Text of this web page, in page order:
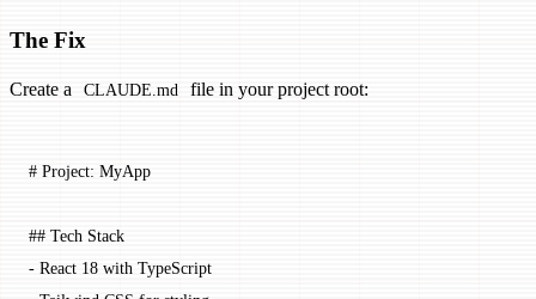
The Fix
Create a CLAUDE.md file in your project root:
# Project: MyApp
## Tech Stack
- React 18 with TypeScript